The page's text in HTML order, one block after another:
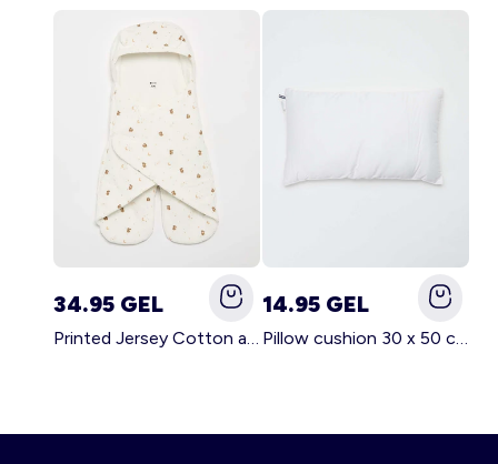
34.95 GEL
Printed Jersey Cotton and Fleece Blanket WHITE
14.95 GEL
Pillow cushion 30 x 50 cm - Kiabi Home WHITE